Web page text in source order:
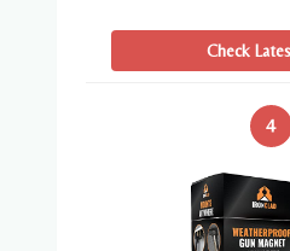
Check
4